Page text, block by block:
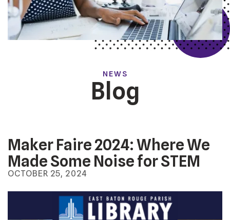
NEWS
Blog
OCTOBER 25, 2024
Maker Faire 2024: Where We
Made Some Noise for STEM